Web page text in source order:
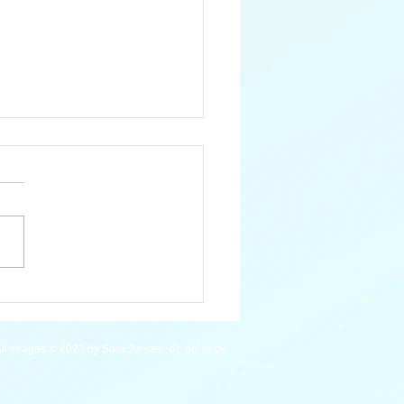
All images © 2023 by Sara Jensen, do not copy.